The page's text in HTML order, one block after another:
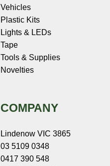
Vehicles
Plastic Kits
Lights & LEDs
Tape
Tools & Supplies
Novelties
COMPANY
Lindenow VIC 3865
03 5109 0348
0417 390 548